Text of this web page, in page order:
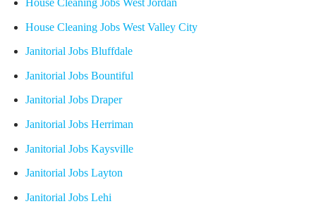
House Cleaning Jobs West Jordan
House Cleaning Jobs West Valley City
Janitorial Jobs Bluffdale
Janitorial Jobs Bountiful
Janitorial Jobs Draper
Janitorial Jobs Herriman
Janitorial Jobs Kaysville
Janitorial Jobs Layton
Janitorial Jobs Lehi